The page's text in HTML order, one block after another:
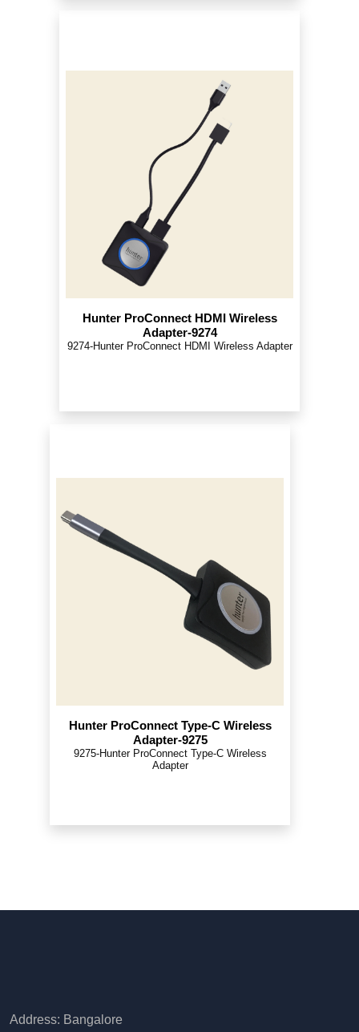
Hunter ProConnect HDMI Wireless
Adapter-9274
9274-Hunter ProConnect HDMI Wireless Adapter
Hunter ProConnect Type-C Wireless
Adapter-9275
9275-Hunter ProConnect Type-C Wireless
Adapter
Address: Bangalore